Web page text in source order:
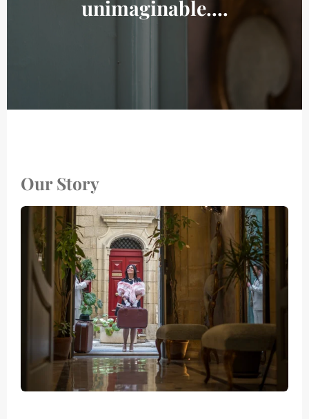
unimaginable....
Our Story